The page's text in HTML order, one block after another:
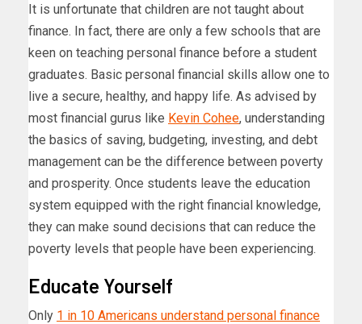
It is unfortunate that children are not taught about
finance. In fact, there are only a few schools that are
keen on teaching personal finance before a student
graduates. Basic personal financial skills allow one to
live a secure, healthy, and happy life. As advised by
most financial gurus like Kevin Cohee, understanding
the basics of saving, budgeting, investing, and debt
management can be the difference between poverty
and prosperity. Once students leave the education
system equipped with the right financial knowledge,
they can make sound decisions that can reduce the
poverty levels that people have been experiencing.
Educate Yourself
Only 1 in 10 Americans understand personal finance